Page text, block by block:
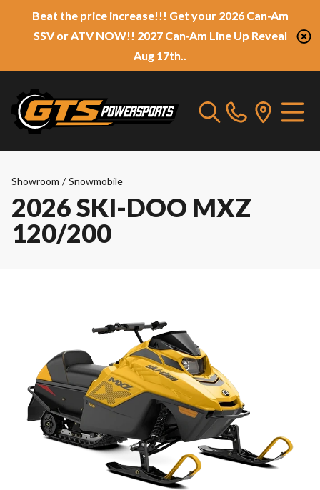
Beat the price increase!!! Get your 2026 Can-Am
SSV or ATV NOW!! 2027 Can-Am Line Up Reveal
Aug 17th..
Showroom / Snowmobile
2026 SKI-DOO MXZ
120/200